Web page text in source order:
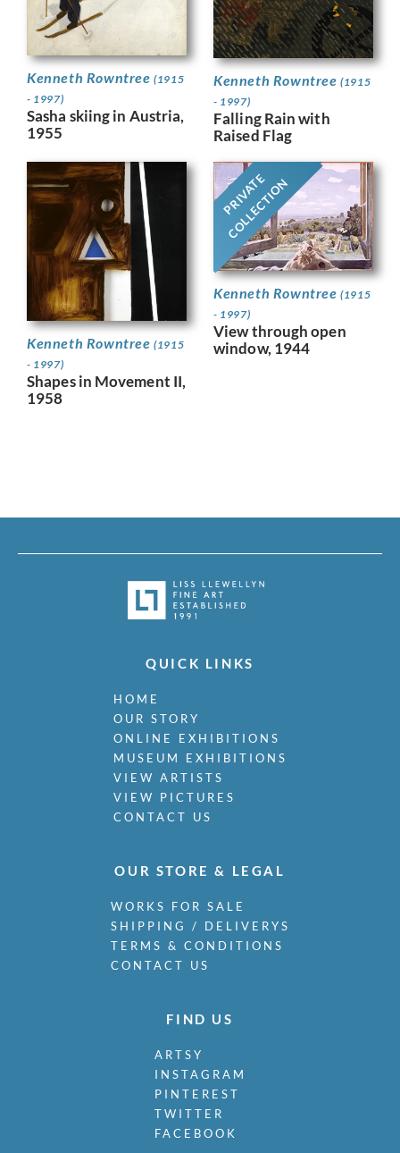
Kenneth Rowntree(1915
- 1997)
Sasha skiing in Austria,
1955
Kenneth Rowntree(1915
- 1997)
Falling Rain with
Raised Flag
Kenneth Rowntree(1915
- 1997)
Shapes in Movement II,
1958
PRIVATE
COLLECTION
Kenneth Rowntree(1915
- 1997)
View through open
window, 1944
QUICK LINKS
HOME
OUR STORY
ONLINE EXHIBITIONS
MUSEUM EXHIBITIONS
VIEW ARTISTS
VIEW PICTURES
CONTACT US
OUR STORE & LEGAL
WORKS FOR SALE
SHIPPING / DELIVERYS
TERMS & CONDITIONS
CONTACT US
FIND US
ARTSY
INSTAGRAM
PINTEREST
TWITTER
FACEBOOK